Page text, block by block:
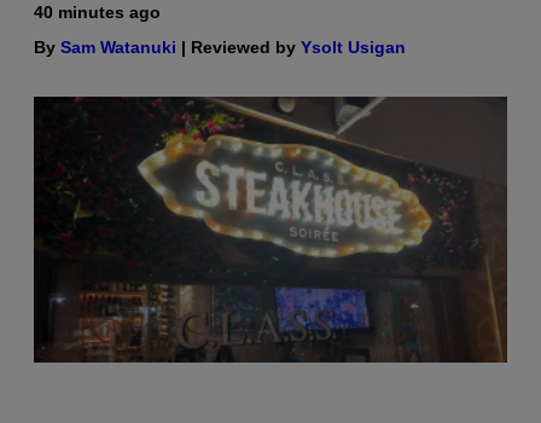
40 minutes ago
By Sam Watanuki | Reviewed by Ysolt Usigan